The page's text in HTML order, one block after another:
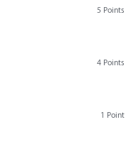
5 Points
4 Points
1 Point